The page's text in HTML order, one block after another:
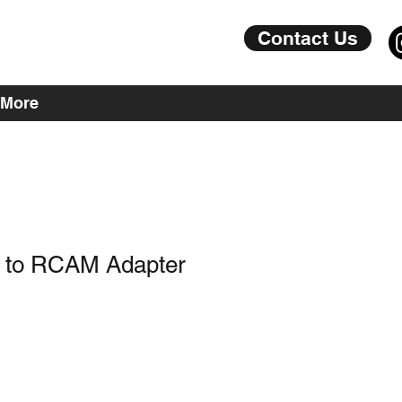
Contact Us
More
RCAM Adapter